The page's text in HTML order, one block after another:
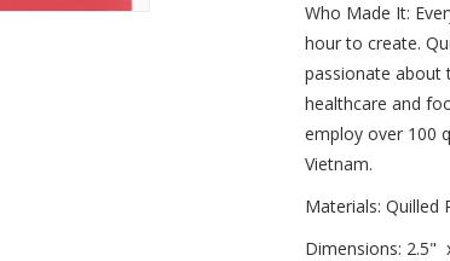
Who Made It:
hour to create.
passionate about
healthcare and
employ over 100
Vietnam.
Materials: Quilled
Dimensions: 2.5"